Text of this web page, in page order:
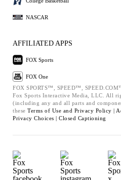
NASCAR
AFFILIATED APPS
FOX Sports
FOX One
FOX SPORTS™, SPEED™,
Fox Sports Interactive Media, LLC. All
(including any and all parts and
these Terms of Use and Privacy Policy |
Privacy Choices | Closed Captioning